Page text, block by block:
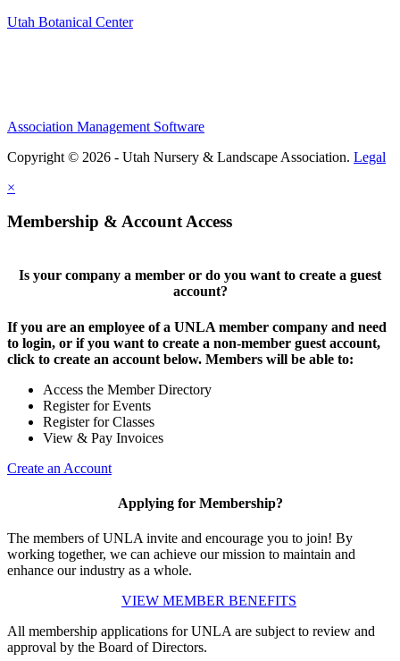
Utah Botanical Center
Association Management Software
Copyright © 2026 - Utah Nursery & Landscape Association. Legal
×
Membership & Account Access
Is your company a member or do you want to create a guest
account?
If you are an employee of a UNLA member company and need
to login, or if you want to create a non-member guest account,
click to create an account below. Members will be able to:
Access the Member Directory
Register for Events
Register for Classes
View & Pay Invoices
Create an Account
Applying for Membership?
The members of UNLA invite and encourage you to join! By
working together, we can achieve our mission to maintain and
enhance our industry as a whole.
VIEW MEMBER BENEFITS
All membership applications for UNLA are subject to review and
approval by the Board of Directors.